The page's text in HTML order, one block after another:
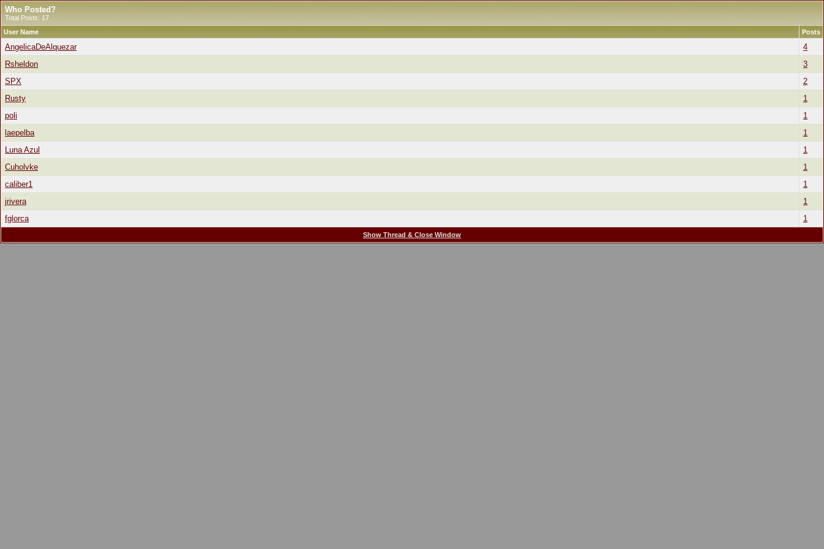
Who Posted?
Total Posts: 17
User Name
Posts
AngelicaDeAlquezar
4
Rsheldon
3
SPX
2
Rusty
1
poli
1
laepelba
1
Luna Azul
1
Cuholvke
1
caliber1
1
jrivera
1
fglorca
1
Show Thread & Close Window